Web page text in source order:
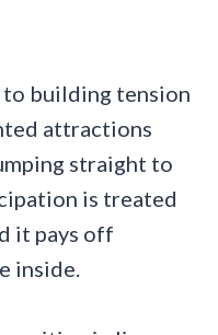
to building tension
attractions
straight to
is treated
it pays off
inside.